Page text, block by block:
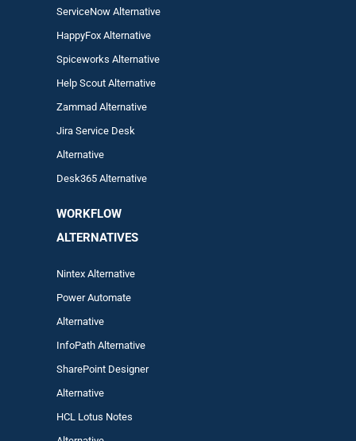
ServiceNow Alternative
HappyFox Alternative
Spiceworks Alternative
Help Scout Alternative
ZammadAlternative
Jira Service Desk
Alternative
Desk365 Alternative
WORKFLOW
ALTERNATIVES
Nintex Alternative
Power Automate
Alternative
InfoPath Alternative
SharePoint Designer
Alternative
HCL Lotus Notes